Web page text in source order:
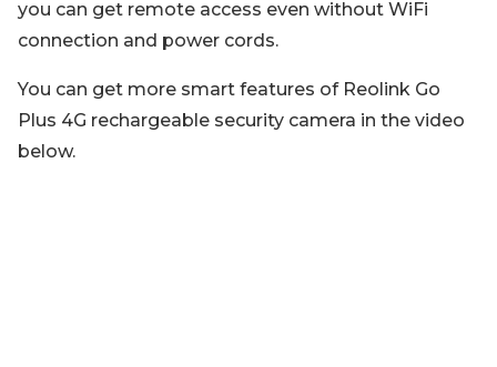
you can get remote access even without WiFi
connection and power cords.
You can get more smart features of Reolink Go
Plus 4G rechargeable security camera in the video
below.